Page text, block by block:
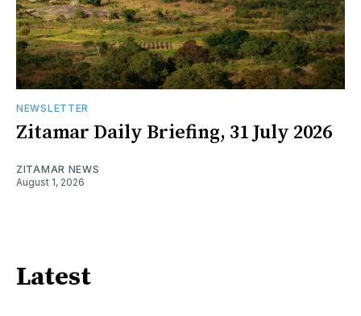
NEWSLETTER
Zitamar Daily Briefing, 31 July 2026
ZITAMAR NEWS
August 1, 2026
Latest